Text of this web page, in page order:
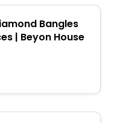
Bangles
| Beyon House